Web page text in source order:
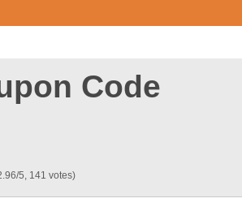
Code
5, 141 votes)